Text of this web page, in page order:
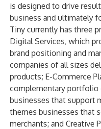
is designed to drive
business and ultimately
Tiny currently has three
Digital Services, which
brand positioning and
companies of all sizes
products​; E-Commerce
complementary portfolio
businesses that support
themes businesses that
merchants​; and Creative